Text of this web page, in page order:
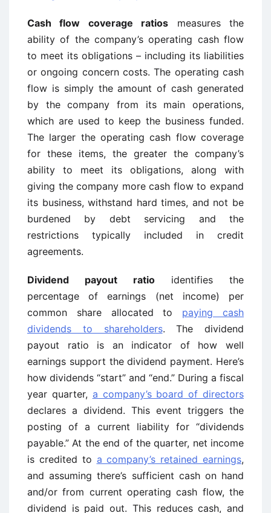
Cash flow coverage ratios measures the
ability of the company’s operating cash flow
to meet its obligations – including its liabilities
or ongoing concern costs. The operating cash
flow is simply the amount of cash generated
by the company from its main operations,
which are used to keep the business funded.
The larger the operating cash flow coverage
for these items, the greater the company’s
ability to meet its obligations, along with
giving the company more cash flow to expand
its business, withstand hard times, and not be
burdened by debt servicing and the
restrictions typically included in credit
agreements.
Dividend payout ratio identifies the
percentage of earnings (net income) per
common share allocated to paying cash
dividends to shareholders. The dividend
payout ratio is an indicator of how well
earnings support the dividend payment. Here’s
how dividends “start” and “end.” During a fiscal
year quarter, a company’s board of directors
declares a dividend. This event triggers the
posting of a current liability for “dividends
payable.” At the end of the quarter, net income
is credited to a company’s retained earnings,
and assuming there’s sufficient cash on hand
and/or from current operating cash flow, the
dividend is paid out. This reduces cash, and